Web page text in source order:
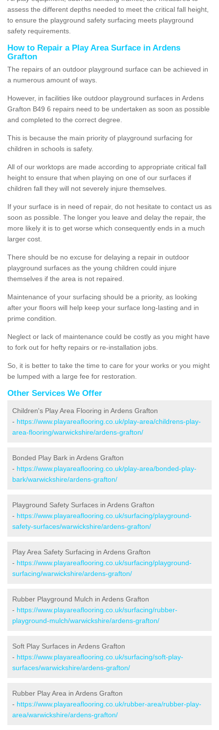
assess the different depths needed to meet the critical fall height,
to ensure the playground safety surfacing meets playground
safety requirements.
How to Repair a Play Area Surface in Ardens
Grafton
The repairs of an outdoor playground surface can be achieved in
a numerous amount of ways.
However, in facilities like outdoor playground surfaces in Ardens
Grafton B49 6 repairs need to be undertaken as soon as possible
and completed to the correct degree.
This is because the main priority of playground surfacing for
children in schools is safety.
All of our worktops are made according to appropriate critical fall
height to ensure that when playing on one of our surfaces if
children fall they will not severely injure themselves.
If your surface is in need of repair, do not hesitate to contact us as
soon as possible. The longer you leave and delay the repair, the
more likely it is to get worse which consequently ends in a much
larger cost.
There should be no excuse for delaying a repair in outdoor
playground surfaces as the young children could injure
themselves if the area is not repaired.
Maintenance of your surfacing should be a priority, as looking
after your floors will help keep your surface long-lasting and in
prime condition.
Neglect or lack of maintenance could be costly as you might have
to fork out for hefty repairs or re-installation jobs.
So, it is better to take the time to care for your works or you might
be lumped with a large fee for restoration.
Other Services We Offer
Children's Play Area Flooring in Ardens Grafton
- https://www.playareaflooring.co.uk/play-area/childrens-play-
area-flooring/warwickshire/ardens-grafton/
Bonded Play Bark in Ardens Grafton
- https://www.playareaflooring.co.uk/play-area/bonded-play-
bark/warwickshire/ardens-grafton/
Playground Safety Surfaces in Ardens Grafton
- https://www.playareaflooring.co.uk/surfacing/playground-
safety-surfaces/warwickshire/ardens-grafton/
Play Area Safety Surfacing in Ardens Grafton
- https://www.playareaflooring.co.uk/surfacing/playground-
surfacing/warwickshire/ardens-grafton/
Rubber Playground Mulch in Ardens Grafton
- https://www.playareaflooring.co.uk/surfacing/rubber-
playground-mulch/warwickshire/ardens-grafton/
Soft Play Surfaces in Ardens Grafton
- https://www.playareaflooring.co.uk/surfacing/soft-play-
surfaces/warwickshire/ardens-grafton/
Rubber Play Area in Ardens Grafton
- https://www.playareaflooring.co.uk/rubber-area/rubber-play-
area/warwickshire/ardens-grafton/